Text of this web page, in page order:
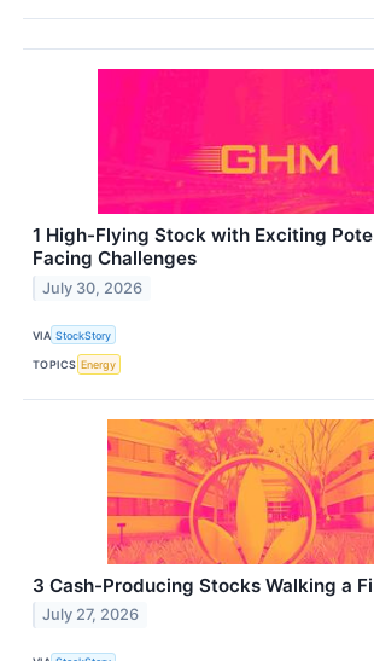
1 High-Flying Stock with Exciting
Facing Challenges
July 30, 2026
VIA StockStory
TOPICS Energy
3 Cash-Producing Stocks Walking a
July 27, 2026